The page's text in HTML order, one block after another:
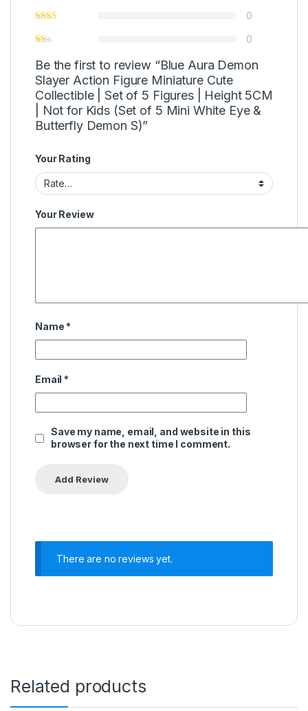
0
0
Be the first to review “Blue Aura Demon
Slayer Action Figure Miniature Cute
Collectible | Set of 5 Figures | Height 5CM
| Not for Kids (Set of 5 Mini White Eye &
Butterfly Demon S)”
Your Rating
Your Review
Name *
Email *
Save my name, email, and website in this
browser for the next time I comment.
There are no reviews yet.
Related products